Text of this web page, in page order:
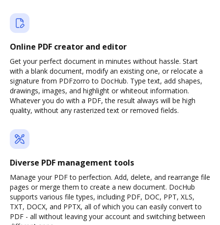
Online PDF creator and editor
Get your perfect document in minutes without hassle. Start
with a blank document, modify an existing one, or relocate a
signature from PDFzorro to DocHub. Type text, add shapes,
drawings, images, and highlight or whiteout information.
Whatever you do with a PDF, the result always will be high
quality, without any rasterized text or removed fields.
Diverse PDF management tools
Manage your PDF to perfection. Add, delete, and rearrange file
pages or merge them to create a new document. DocHub
supports various file types, including PDF, DOC, PPT, XLS,
TXT, DOCX, and PPTX, all of which you can easily convert to
PDF - all without leaving your account and switching between